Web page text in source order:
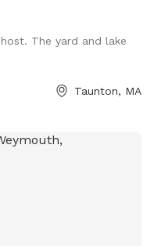
The yard and lake
Taunton, MA